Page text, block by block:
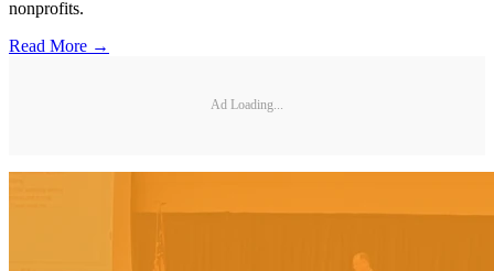
nonprofits.
Read More →
Ad Loading...